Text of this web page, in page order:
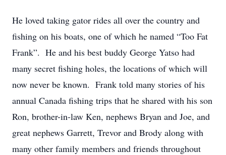
He loved taking gator rides all over the country and
fishing on his boats, one of which he named “Too Fat
Frank”. He and his best buddy George Yatso had
many secret fishing holes, the locations of which will
now never be known. Frank told many stories of his
annual Canada fishing trips that he shared with his son
Ron, brother-in-law Ken, nephews Bryan and Joe, and
great nephews Garrett, Trevor and Brody along with
many other family members and friends throughout